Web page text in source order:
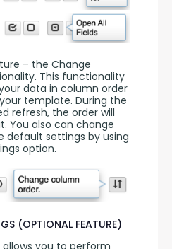
– the Change
This functionality
data in column order
template. During the
refresh, the order will
You also can change
default settings by using
option.
(OPTIONAL FEATURE)